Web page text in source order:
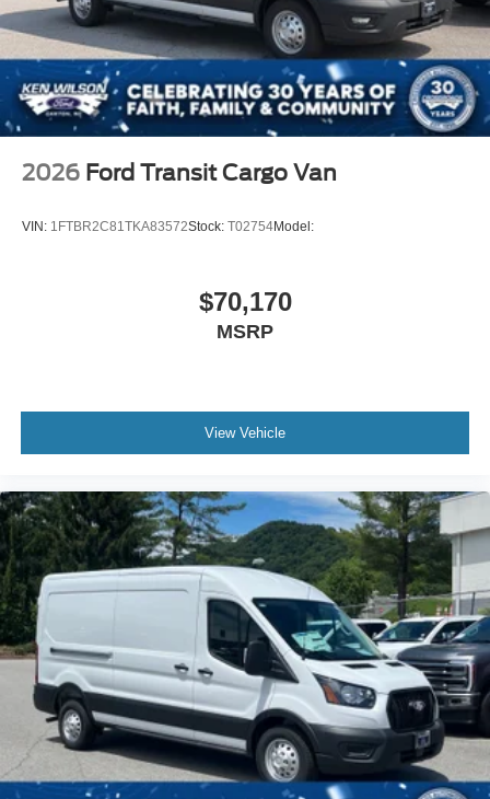
2026 Ford Transit Cargo Van
VIN: 1FTBR2C81TKA83572Stock: T02754Model:
$70,170
MSRP
View Vehicle